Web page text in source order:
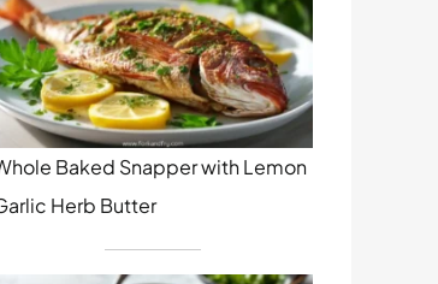
Baked Snapper with Lemon
Herb Butter